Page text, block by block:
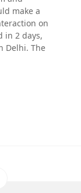
make a
on
in 2 days,
Delhi. The